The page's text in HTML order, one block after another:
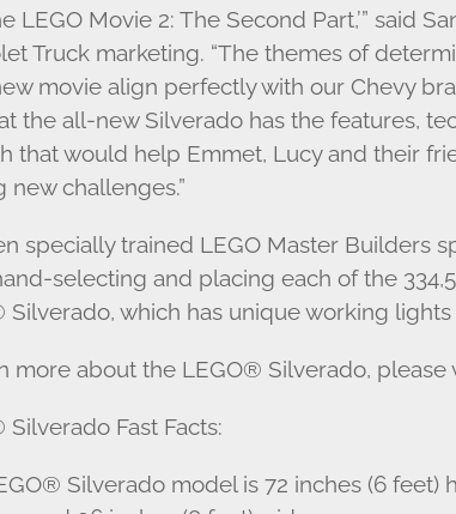
LEGO Movie 2: The Second Part,’” said
Truck marketing. “The themes of
movie align perfectly with our Chevy
the all-new Silverado has the features,
that would help Emmet, Lucy and their
new challenges.”
specially trained LEGO Master Builders
selecting and placing each of the
Silverado, which has unique working
more about the LEGO® Silverado, please
Silverado Fast Facts:
Silverado model is 72 inches (6 feet)